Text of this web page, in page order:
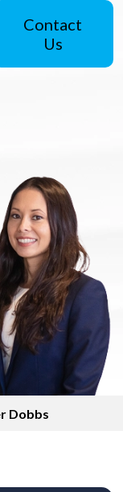
Contact
Us
Dobbs